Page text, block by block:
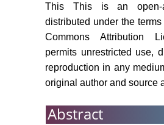
This This is an open-
distributed under the
Commons Attribution
permits unrestricted use,
reproduction in any
original author and source
Abstract